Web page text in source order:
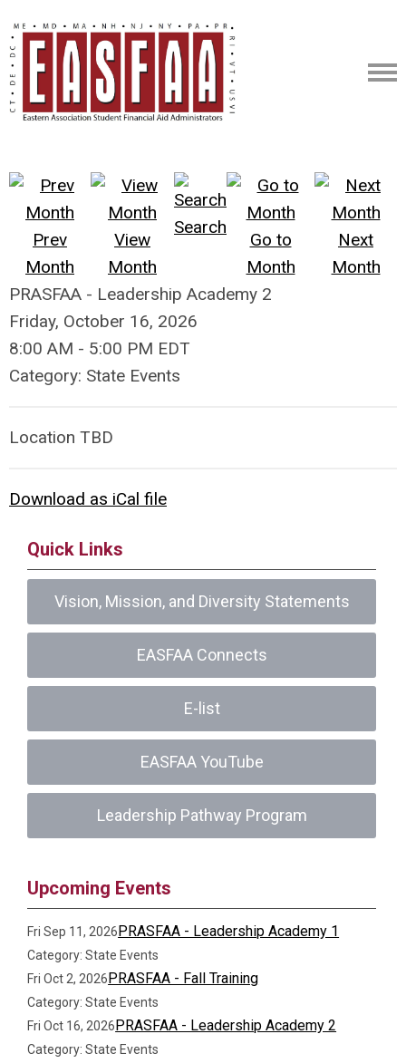
Prev
Month
View
Month
Search
Go to
Month
Next
Month
PRASFAA - Leadership Academy 2
Friday, October 16, 2026
8:00 AM - 5:00 PM EDT
Category: State Events
Location TBD
Download as iCal file
Quick Links
Vision, Mission, and Diversity Statements
EASFAA Connects
E-list
EASFAA YouTube
Leadership Pathway Program
Upcoming Events
Fri Sep 11, 2026PRASFAA - Leadership Academy 1
Category: State Events
Fri Oct 2, 2026PRASFAA - Fall Training
Category: State Events
Fri Oct 16, 2026PRASFAA - Leadership Academy 2
Category: State Events